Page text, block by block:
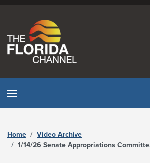
Home
Video Archive
1/14/26 Senate Appropriations Committee on Health and Human Services - The Florida Channel